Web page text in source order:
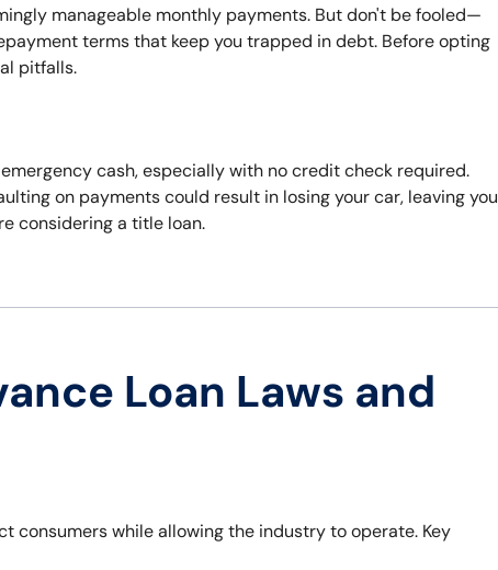
manageable monthly payments. But don't be fooled—
terms that keep you trapped in debt. Before opting
pitfalls.
cash, especially with no credit check required.
on payments could result in losing your car, leaving you
considering a title loan.
Loan Laws and
consumers while allowing the industry to operate. Key